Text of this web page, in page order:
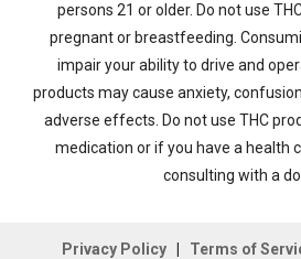
persons 21 or older. Do not use
pregnant or breastfeeding.
impair your ability to drive and
products may cause anxiety,
adverse effects. Do not use THC
medication or if you have a health
consulting with a
Privacy Policy| Terms of